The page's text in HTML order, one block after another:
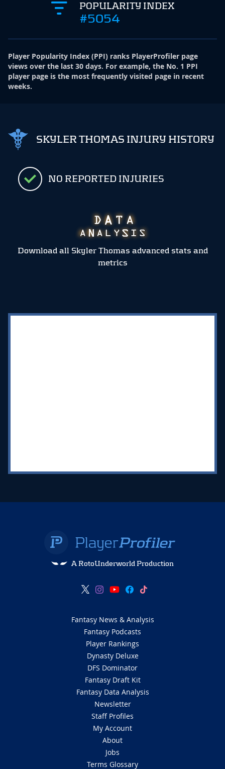
POPULARITY INDEX
#5054
Player Popularity Index (PPI) ranks PlayerProfiler page
views over the last 30 days. For example, the No. 1 PPI
player page is the most frequently visited page in recent
weeks.
SKYLER THOMAS INJURY HISTORY
NO REPORTED INJURIES
Download all Skyler Thomas advanced stats and
metrics
A RotoUnderworld Production
Fantasy News & Analysis
Fantasy Podcasts
Player Rankings
Dynasty Deluxe
DFS Dominator
Fantasy Draft Kit
Fantasy Data Analysis
Newsletter
Staff Profiles
My Account
About
Jobs
Terms Glossary